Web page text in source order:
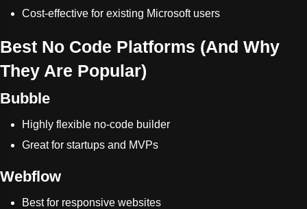
Cost-effective for existing Microsoft users
Best No Code Platforms (And Why
They Are Popular)
Bubble
Highly flexible no-code builder
Great for startups and MVPs
Webflow
Best for responsive websites